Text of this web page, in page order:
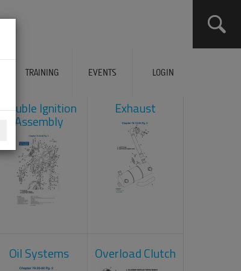
TRAINING EVENTS LOGIN
Double Ignition
Assembly
Exhaust
Oil Systems Overload Clutch